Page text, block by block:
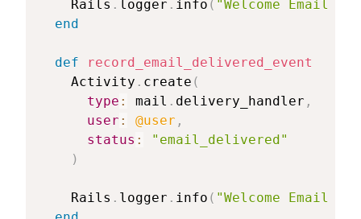
    Rails
. logger . info ( "Welcome Email
end
def
record_email_delivered_event
    Activity
. create (
type : mail . delivery_handler ,
user : @user ,
status :
"email_delivered"
)
    Rails
. logger . info ( "Welcome Email